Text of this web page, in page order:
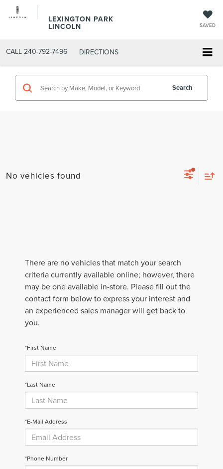
LEXINGTON PARK
LINCOLN SAVED
CALL 240-792-7496 DIRECTIONS
Search
No vehicles found
There are no vehicles that match your search
criteria currently available online; however, there
may be one available in-store. Please fill out the
contact form below to express your interest and
an experienced sales manager will get back to
you.
*First Name
*Last Name
*E-Mail Address
*Phone Number